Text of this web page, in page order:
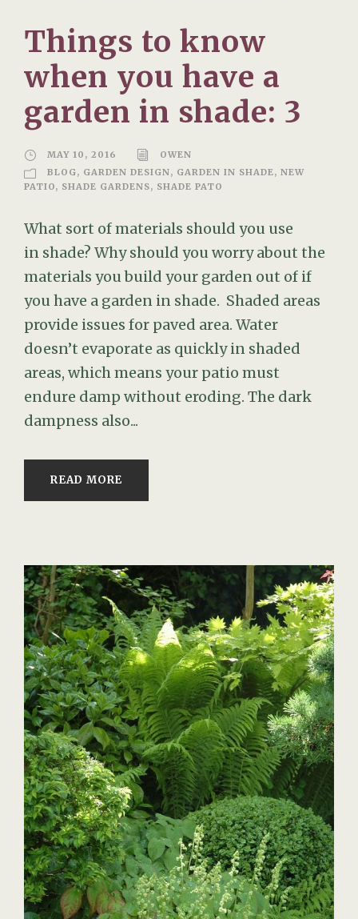
Things to know
when you have a
garden in shade: 3
MAY 10, 2016
OWEN
BLOG, GARDEN DESIGN, GARDEN IN SHADE, NEW
PATIO, SHADE GARDENS, SHADE PATO
What sort of materials should you use
in shade? Why should you worry about the
materials you build your garden out of if
you have a garden in shade. Shaded areas
provide issues for paved area. Water
doesn’t evaporate as quickly in shaded
areas, which means your patio must
endure damp without eroding. The dark
dampness also...
READ MORE